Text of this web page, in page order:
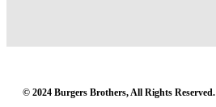
© 2024 Burgers Brothers, All Rights Reserved.